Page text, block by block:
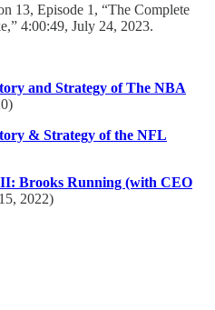
13, Episode 1, “The Complete
4:00:49, July 24, 2023.
and Strategy of The NBA
& Strategy of the NFL
Brooks Running (with CEO
2022)